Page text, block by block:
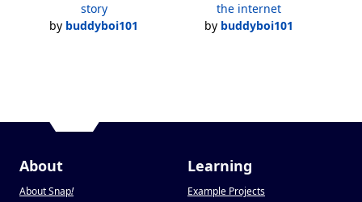
story
by buddyboi101
the internet
by buddyboi101
About
About Snap!
Learning
Example Projects